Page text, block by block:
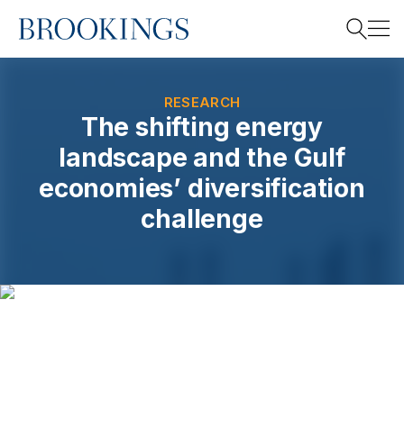
Home
RESEARCH
The shifting energy
landscape and the Gulf
economies’ diversification
challenge